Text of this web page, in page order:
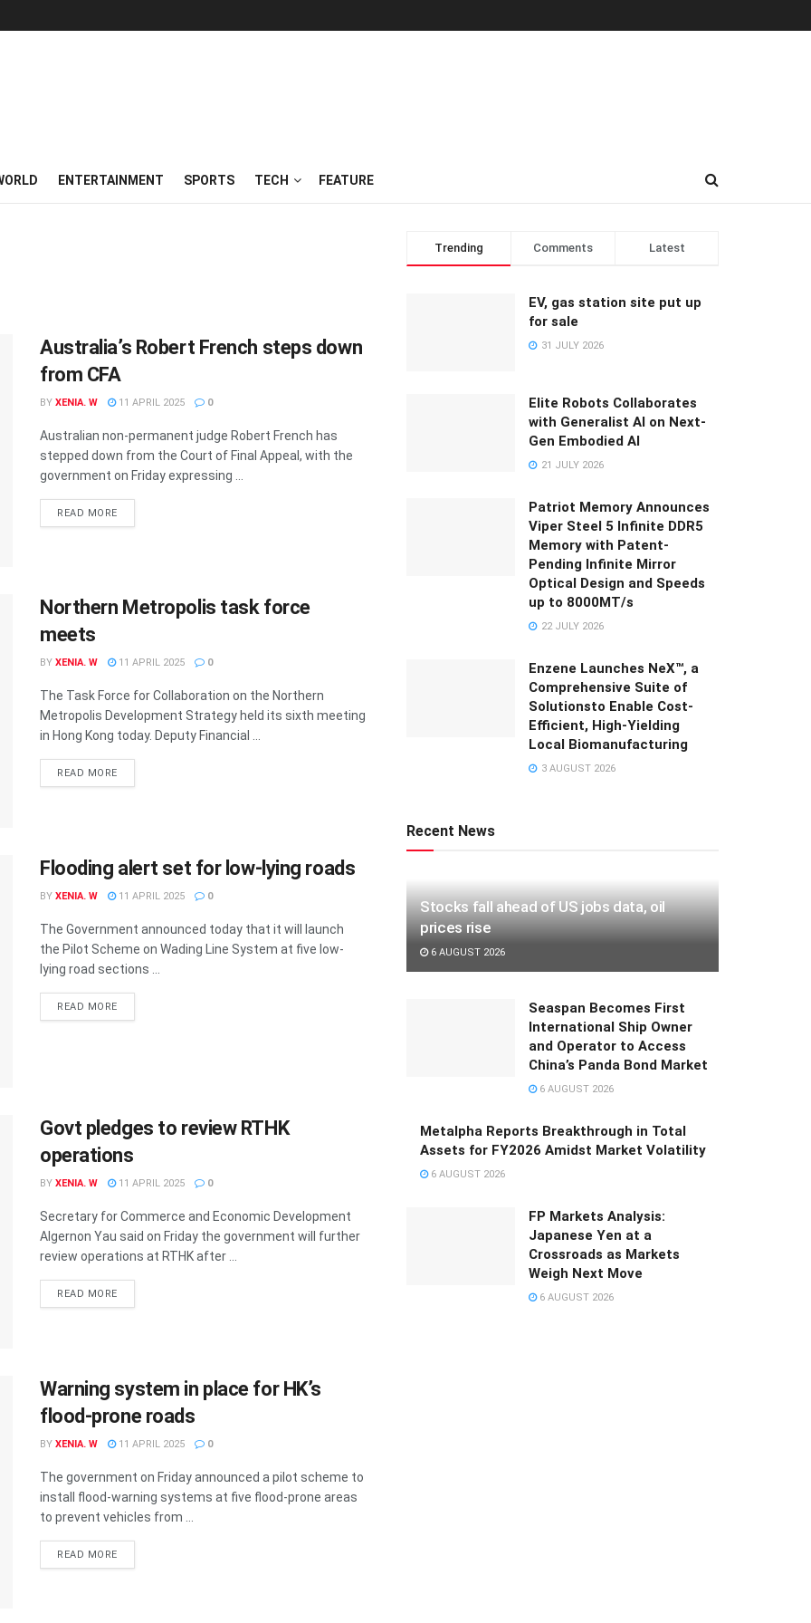
ENTERTAINMENT SPORTS TECH FEATURE
Australia’s Robert French steps down
from CFA
BY XENIA. W 11 APRIL 2025 0
Australian non-permanent judge Robert French has
stepped down from the Court of Final Appeal, with the
government on Friday expressing ...
READ MORE
Northern Metropolis task force
meets
BY XENIA. W 11 APRIL 2025 0
The Task Force for Collaboration on the Northern
Metropolis Development Strategy held its sixth meeting
in Hong Kong today. Deputy Financial ...
READ MORE
Flooding alert set for low-lying roads
BY XENIA. W 11 APRIL 2025 0
The Government announced today that it will launch
the Pilot Scheme on Wading Line System at five low-
lying road sections ...
READ MORE
Govt pledges to review RTHK
operations
BY XENIA. W 11 APRIL 2025 0
Secretary for Commerce and Economic Development
Algernon Yau said on Friday the government will further
review operations at RTHK after ...
READ MORE
Warning system in place for HK’s
flood-prone roads
BY XENIA. W 11 APRIL 2025 0
The government on Friday announced a pilot scheme to
install flood-warning systems at five flood-prone areas
to prevent vehicles from ...
READ MORE
Trending Comments Latest
EV, gas station site put up
for sale
31 JULY 2026
Elite Robots Collaborates
with Generalist AI on Next-
Gen Embodied AI
21 JULY 2026
Patriot Memory Announces
Viper Steel 5 Infinite DDR5
Memory with Patent-
Pending Infinite Mirror
Optical Design and Speeds
up to 8000MT/s
22 JULY 2026
Enzene Launches NeX™, a
Comprehensive Suite of
Solutionsto Enable Cost-
Efficient, High-Yielding
Local Biomanufacturing
3 AUGUST 2026
Recent News
Stocks fall ahead of US jobs data, oil
prices rise
6 AUGUST 2026
Seaspan Becomes First
International Ship Owner
and Operator to Access
China’s Panda Bond Market
6 AUGUST 2026
Metalpha Reports Breakthrough in Total
Assets for FY2026 Amidst Market Volatility
6 AUGUST 2026
FP Markets Analysis:
Japanese Yen at a
Crossroads as Markets
Weigh Next Move
6 AUGUST 2026